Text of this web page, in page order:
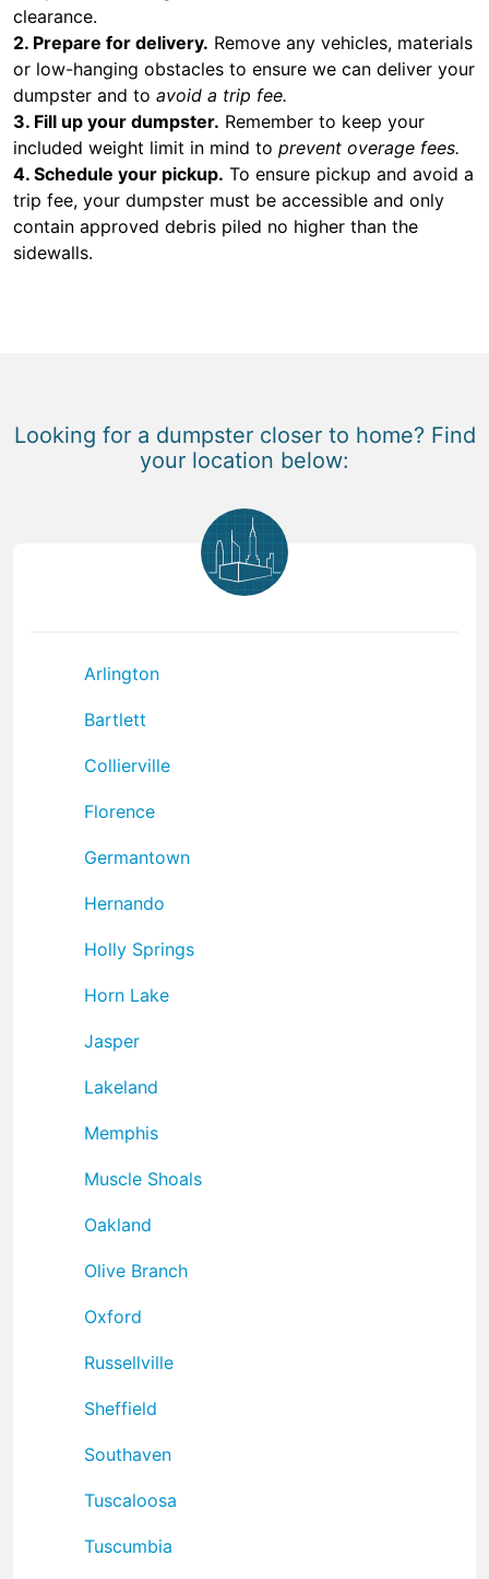
clearance.
2. Prepare for delivery. Remove any vehicles, materials
or low-hanging obstacles to ensure we can deliver your
dumpster and to avoid a trip fee.
3. Fill up your dumpster. Remember to keep your
included weight limit in mind to prevent overage fees.
4. Schedule your pickup. To ensure pickup and avoid a
trip fee, your dumpster must be accessible and only
contain approved debris piled no higher than the
sidewalls.
Looking for a dumpster closer to home? Find
your location below:
Arlington
Bartlett
Collierville
Florence
Germantown
Hernando
Holly Springs
Horn Lake
Jasper
Lakeland
Memphis
Muscle Shoals
Oakland
Olive Branch
Oxford
Russellville
Sheffield
Southaven
Tuscaloosa
Tuscumbia